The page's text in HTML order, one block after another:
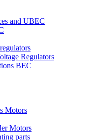
and UBEC
Regulators
BEC
Motors
Motors
parts